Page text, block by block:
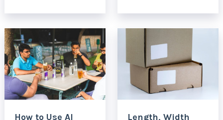
How to Use AI Length, Width